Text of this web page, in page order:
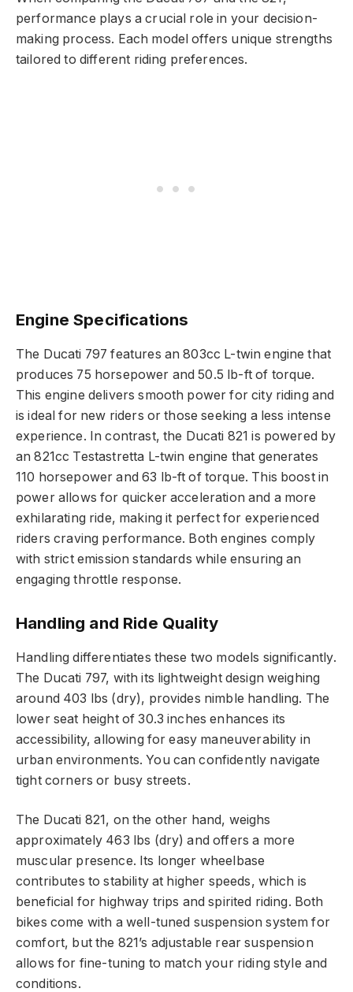
performance plays a crucial role in your decision-
making process. Each model offers unique strengths
tailored to different riding preferences.
Engine Specifications
The Ducati 797 features an 803cc L-twin engine that
produces 75 horsepower and 50.5 lb-ft of torque.
This engine delivers smooth power for city riding and
is ideal for new riders or those seeking a less intense
experience. In contrast, the Ducati 821 is powered by
an 821cc Testastretta L-twin engine that generates
110 horsepower and 63 lb-ft of torque. This boost in
power allows for quicker acceleration and a more
exhilarating ride, making it perfect for experienced
riders craving performance. Both engines comply
with strict emission standards while ensuring an
engaging throttle response.
Handling and Ride Quality
Handling differentiates these two models significantly.
The Ducati 797, with its lightweight design weighing
around 403 lbs (dry), provides nimble handling. The
lower seat height of 30.3 inches enhances its
accessibility, allowing for easy maneuverability in
urban environments. You can confidently navigate
tight corners or busy streets.
The Ducati 821, on the other hand, weighs
approximately 463 lbs (dry) and offers a more
muscular presence. Its longer wheelbase
contributes to stability at higher speeds, which is
beneficial for highway trips and spirited riding. Both
bikes come with a well-tuned suspension system for
comfort, but the 821’s adjustable rear suspension
allows for fine-tuning to match your riding style and
conditions.